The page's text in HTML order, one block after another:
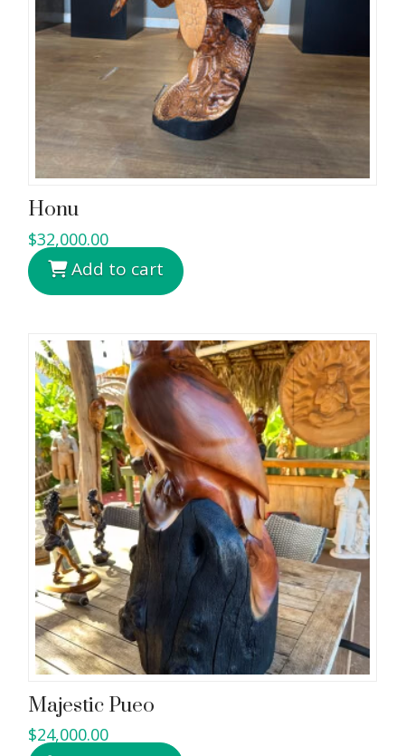
Honu
$32,000.00
Add to cart
Majestic Pueo
$24,000.00